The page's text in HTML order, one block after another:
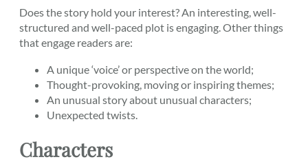
Does the story hold your interest? An interesting, well-
structured and well-paced plot is engaging. Other things
that engage readers are:
A unique ‘voice’ or perspective on the world;
Thought-provoking, moving or inspiring themes;
An unusual story about unusual characters;
Unexpected twists.
Characters